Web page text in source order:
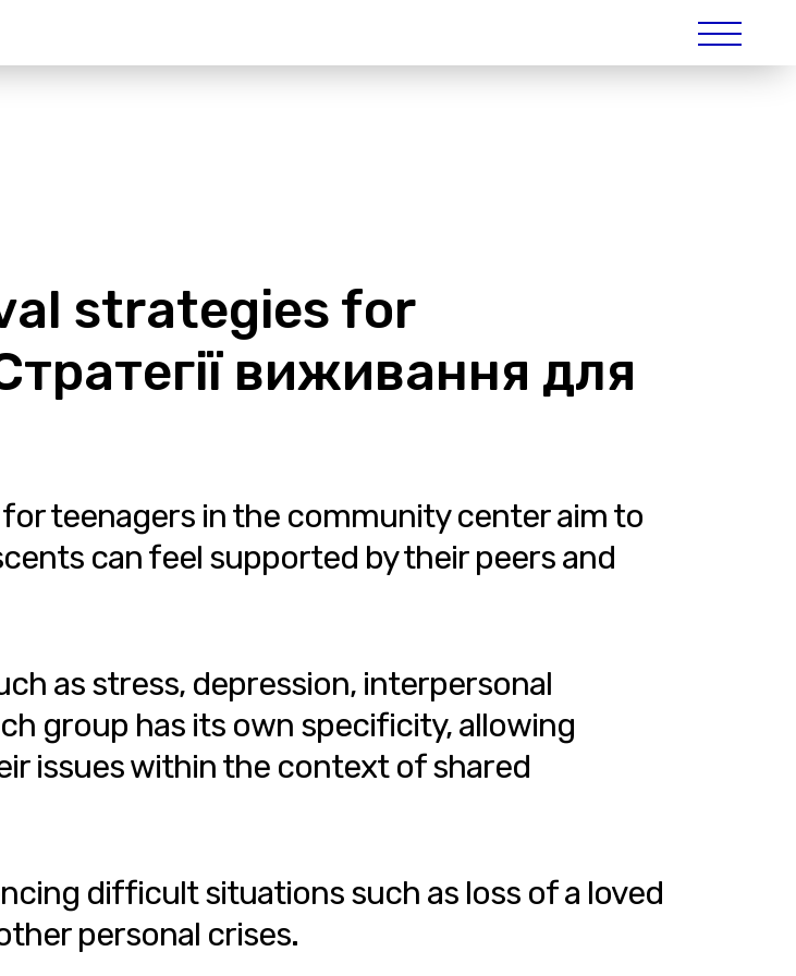
strategies for
виживання для
teenagers in the community center aim to
can feel supported by their peers and
as stress, depression, interpersonal
group has its own specificity, allowing
issues within the context of shared
difficult situations such as loss of a loved
personal crises.